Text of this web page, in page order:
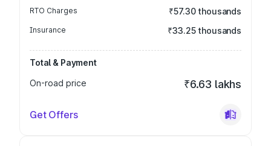
RTO Charges ₹57.30 thousands
Insurance ₹33.25 thousands
Total & Payment
On-road price
₹6.63 lakhs
Get Offers